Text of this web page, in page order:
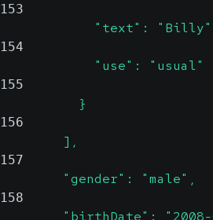
153
"text":
154
            "use": "usual"
155
          }
156
        ],
157
        "gender": "male",
158
"birthDate":